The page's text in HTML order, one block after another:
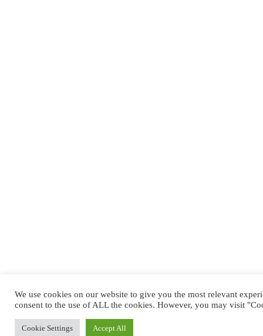
We use cookies on our website to give you the most relevant
consent to the use of ALL the cookies. However, you may visit
Cookie Settings Accept All